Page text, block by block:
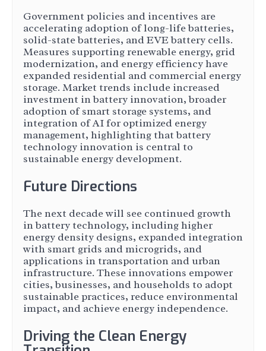
Government policies and incentives are
accelerating adoption of long-life batteries,
solid-state batteries, and EVE battery cells.
Measures supporting renewable energy, grid
modernization, and energy efficiency have
expanded residential and commercial energy
storage. Market trends include increased
investment in battery innovation, broader
adoption of smart storage systems, and
integration of AI for optimized energy
management, highlighting that battery
technology innovation is central to
sustainable energy development.
Future Directions
The next decade will see continued growth
in battery technology, including higher
energy density designs, expanded integration
with smart grids and microgrids, and
applications in transportation and urban
infrastructure. These innovations empower
cities, businesses, and households to adopt
sustainable practices, reduce environmental
impact, and achieve energy independence.
Driving the Clean Energy